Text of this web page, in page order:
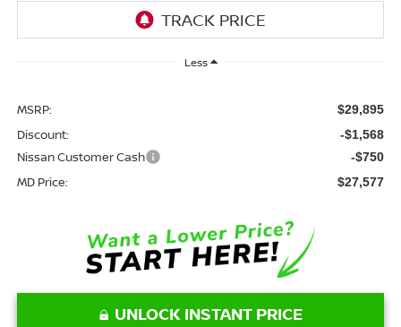
Less
MSRP: $29,895
Discount: -$1,568
Nissan Customer Cash -$750
MD Price: $27,577
UNLOCK INSTANT PRICE